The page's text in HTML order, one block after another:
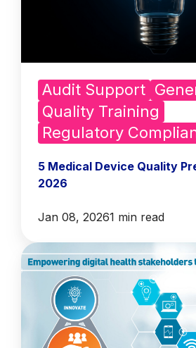
Audit Support
Quality Training
Regulatory
5 Medical Device Quality
2026
Jan 08, 20261 min read